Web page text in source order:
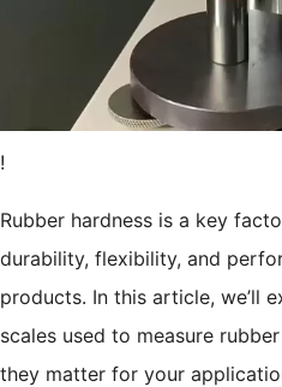
!
Rubber hardness is a key
durability, flexibility, and
products. In this article, we’ll
scales used to measure
they matter for your